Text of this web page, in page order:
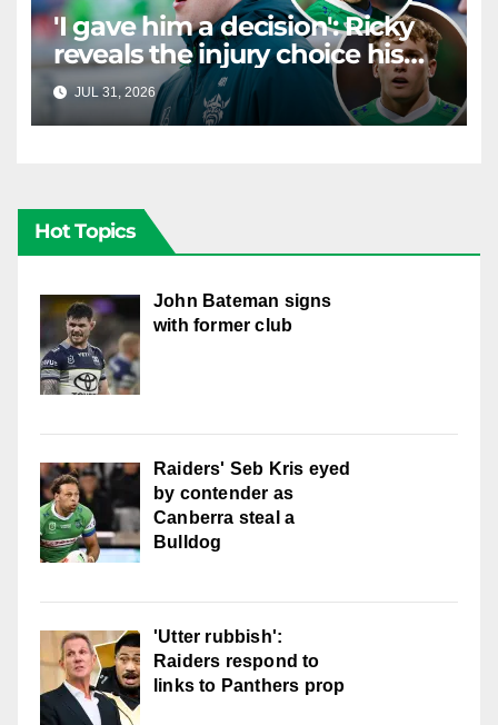
'I gave him a decision': Ricky
reveals the injury choice his
young star had to make
JUL 31, 2026 RAIDERCAST
Hot Topics
John Bateman signs
with former club
Raiders' Seb Kris eyed
by contender as
Canberra steal a
Bulldog
'Utter rubbish':
Raiders respond to
links to Panthers prop